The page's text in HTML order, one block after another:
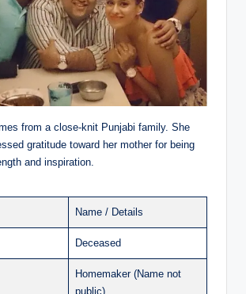
from a close-knit Punjabi family. She
gratitude toward her mother for being
and inspiration.
Name / Details
Deceased
Homemaker (Name not
public)